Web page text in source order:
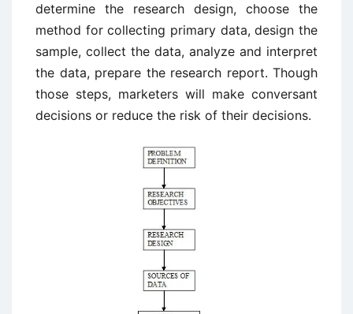
determine the research design, choose the
method for collecting primary data, design the
sample, collect the data, analyze and interpret
the data, prepare the research report. Though
those steps, marketers will make conversant
decisions or reduce the risk of their decisions.